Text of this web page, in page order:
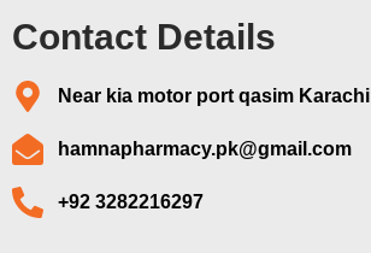
Contact Details
Near kia motor port qasim Karachi
hamnapharmacy.pk@gmail.com
+92 3282216297